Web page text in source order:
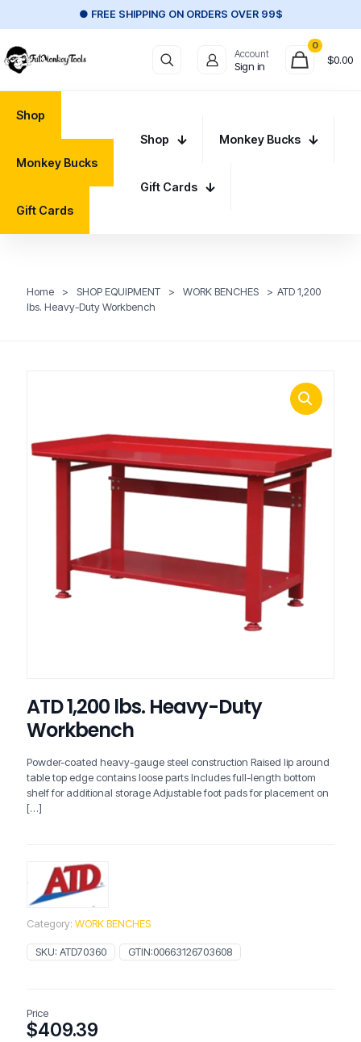
● FREE SHIPPING ON ORDERS OVER 99$
Account
Sign in
0
$0.00
Shop
Monkey Bucks
Gift Cards
Shop Monkey Bucks
Gift Cards
Home > SHOP EQUIPMENT > WORK BENCHES > ATD 1,200
lbs. Heavy-Duty Workbench
ATD 1,200 lbs. Heavy-Duty
Workbench
Powder-coated heavy-gauge steel construction Raised lip around
table top edge contains loose parts Includes full-length bottom
shelf for additional storage Adjustable foot pads for placement on
[…]
Category: WORK BENCHES
SKU: ATD70360 GTIN:00663126703608
Price
$409.39